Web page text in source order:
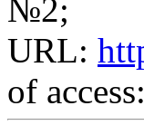
№2;
URL:
of